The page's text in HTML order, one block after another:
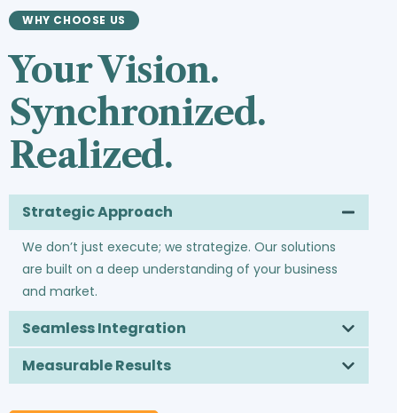
WHY CHOOSE US
Your Vision.
Synchronized.
Realized.
Strategic Approach
We don’t just execute; we strategize. Our solutions
are built on a deep understanding of your business
and market.
Seamless Integration
Measurable Results